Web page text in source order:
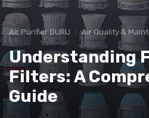
Air Purifier GURU Air Quality &
Understanding
Filters: A
Guide